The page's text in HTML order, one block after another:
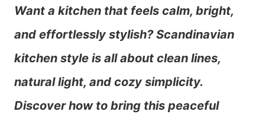
Want a kitchen that feels calm, bright,
and effortlessly stylish? Scandinavian
kitchen style is all about clean lines,
natural light, and cozy simplicity.
Discover how to bring this peaceful